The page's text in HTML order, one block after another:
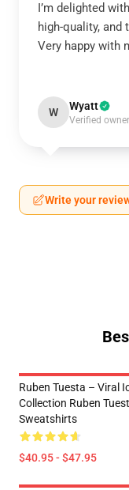
I’m delighted
high-quality, and
Very happy with
W Wyatt
Verified owner
Write your
Ruben Tuesta – Viral
Collection Ruben
Sweatshirts
$40.95 - $47.95